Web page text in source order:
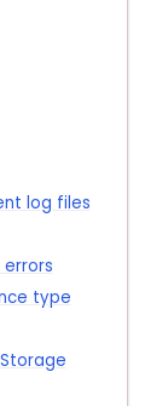
log files
errors
type